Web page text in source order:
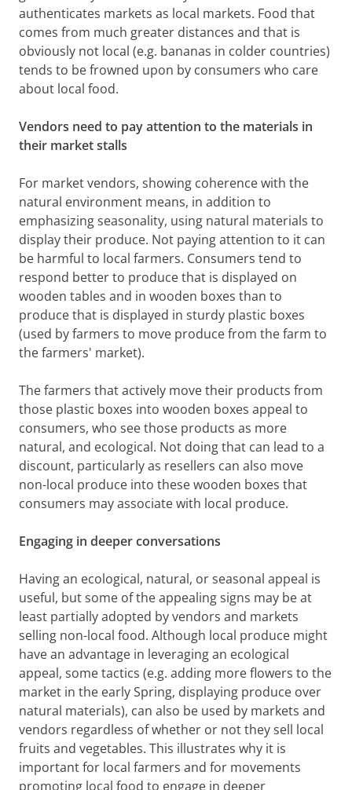
authenticates markets as local markets. Food that
comes from much greater distances and that is
obviously not local (e.g. bananas in colder countries)
tends to be frowned upon by consumers who care
about local food.
Vendors need to pay attention to the materials in
their market stalls
For market vendors, showing coherence with the
natural environment means, in addition to
emphasizing seasonality, using natural materials to
display their produce. Not paying attention to it can
be harmful to local farmers. Consumers tend to
respond better to produce that is displayed on
wooden tables and in wooden boxes than to
produce that is displayed in sturdy plastic boxes
(used by farmers to move produce from the farm to
the farmers' market).
The farmers that actively move their products from
those plastic boxes into wooden boxes appeal to
consumers, who see those products as more
natural, and ecological. Not doing that can lead to a
discount, particularly as resellers can also move
non-local produce into these wooden boxes that
consumers may associate with local produce.
Engaging in deeper conversations
Having an ecological, natural, or seasonal appeal is
useful, but some of the appealing signs may be at
least partially adopted by vendors and markets
selling non-local food. Although local produce might
have an advantage in leveraging an ecological
appeal, some tactics (e.g. adding more flowers to the
market in the early Spring, displaying produce over
natural materials), can also be used by markets and
vendors regardless of whether or not they sell local
fruits and vegetables. This illustrates why it is
important for local farmers and for movements
promoting local food to engage in deeper